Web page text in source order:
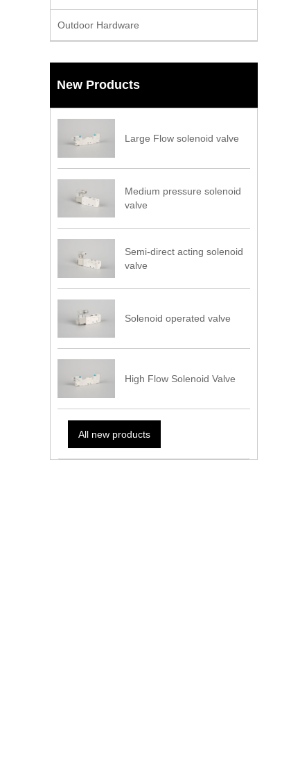
Outdoor Hardware
New Products
Large Flow solenoid valve
Medium pressure solenoid
valve
Semi-direct acting solenoid
valve
Solenoid operated valve
High Flow Solenoid Valve
All new products